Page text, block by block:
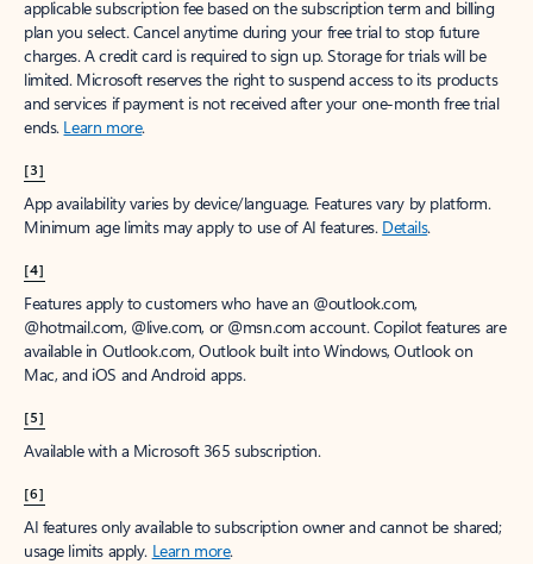
applicable subscription fee based on the subscription term and billing
plan you select. Cancel anytime during your free trial to stop future
charges. A credit card is required to sign up. Storage for trials will be
limited. Microsoft reserves the right to suspend access to its products
and services if payment is not received after your one-month free trial
ends. Learn more.
[3]
App availability varies by device/language. Features vary by platform.
Minimum age limits may apply to use of AI features. Details.
[4]
Features apply to customers who have an @outlook.com,
@hotmail.com, @live.com, or @msn.com account. Copilot features are
available in Outlook.com, Outlook built into Windows, Outlook on
Mac, and iOS and Android apps.
[5]
Available with a Microsoft 365 subscription.
[6]
AI features only available to subscription owner and cannot be shared;
usage limits apply. Learn more.